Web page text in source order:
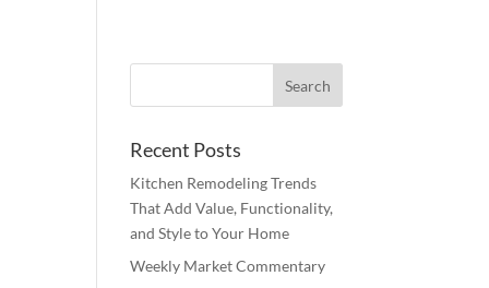
Recent Posts
Kitchen Remodeling Trends
That Add Value, Functionality,
and Style to Your Home
Weekly Market Commentary